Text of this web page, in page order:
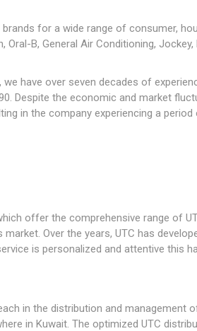
for a wide range of consumer,
B, General Air Conditioning, Jockey,
have over seven decades of
Despite the economic and market
in the company experiencing a
offer the comprehensive range of
Over the years, UTC has
is personalized and attentive this
in the distribution and management
in Kuwait. The optimized UTC